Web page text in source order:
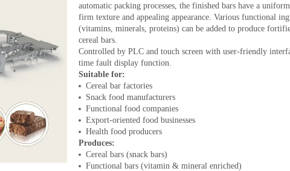
automatic packing processes, the finished bars have a
firm texture and appealing appearance. Various functional
(vitamins, minerals, proteins) can be added to produce
cereal bars.
Controlled by PLC and touch screen with user-friendly
time fault display function.
Suitable for:
Cereal bar factories
Snack food manufacturers
Functional food companies
Export-oriented food businesses
Health food producers
Produces:
Cereal bars (snack bars)
Functional bars (vitamin & mineral enriched)